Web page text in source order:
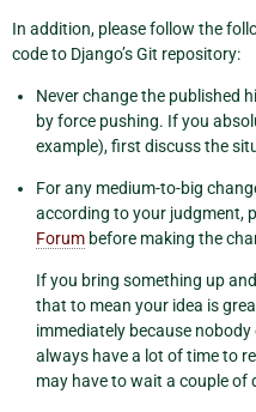
In addition, please follow the
code to Django’s Git repository:
Never change the published
by force pushing. If you
example), first discuss the
For any medium-to-big
according to your judgment,
Forum before making the
If you bring something up
that to mean your idea is
immediately because nobody
always have a lot of time to
may have to wait a couple of